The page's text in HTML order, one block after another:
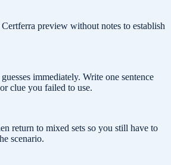
preview without notes to establish
immediately. Write one sentence
clue you failed to use.
return to mixed sets so you still have to
scenario.